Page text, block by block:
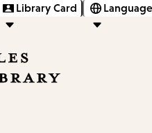
Library Card